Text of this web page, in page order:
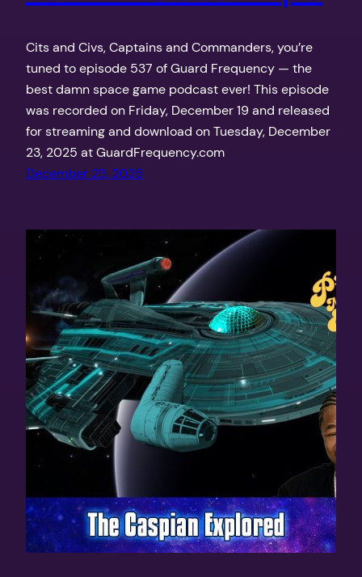
Cits and Civs, Captains and Commanders, you’re
tuned to episode 537 of Guard Frequency — the
best damn space game podcast ever! This episode
was recorded on Friday, December 19 and released
for streaming and download on Tuesday, December
23, 2025 at GuardFrequency.com
December 23, 2025